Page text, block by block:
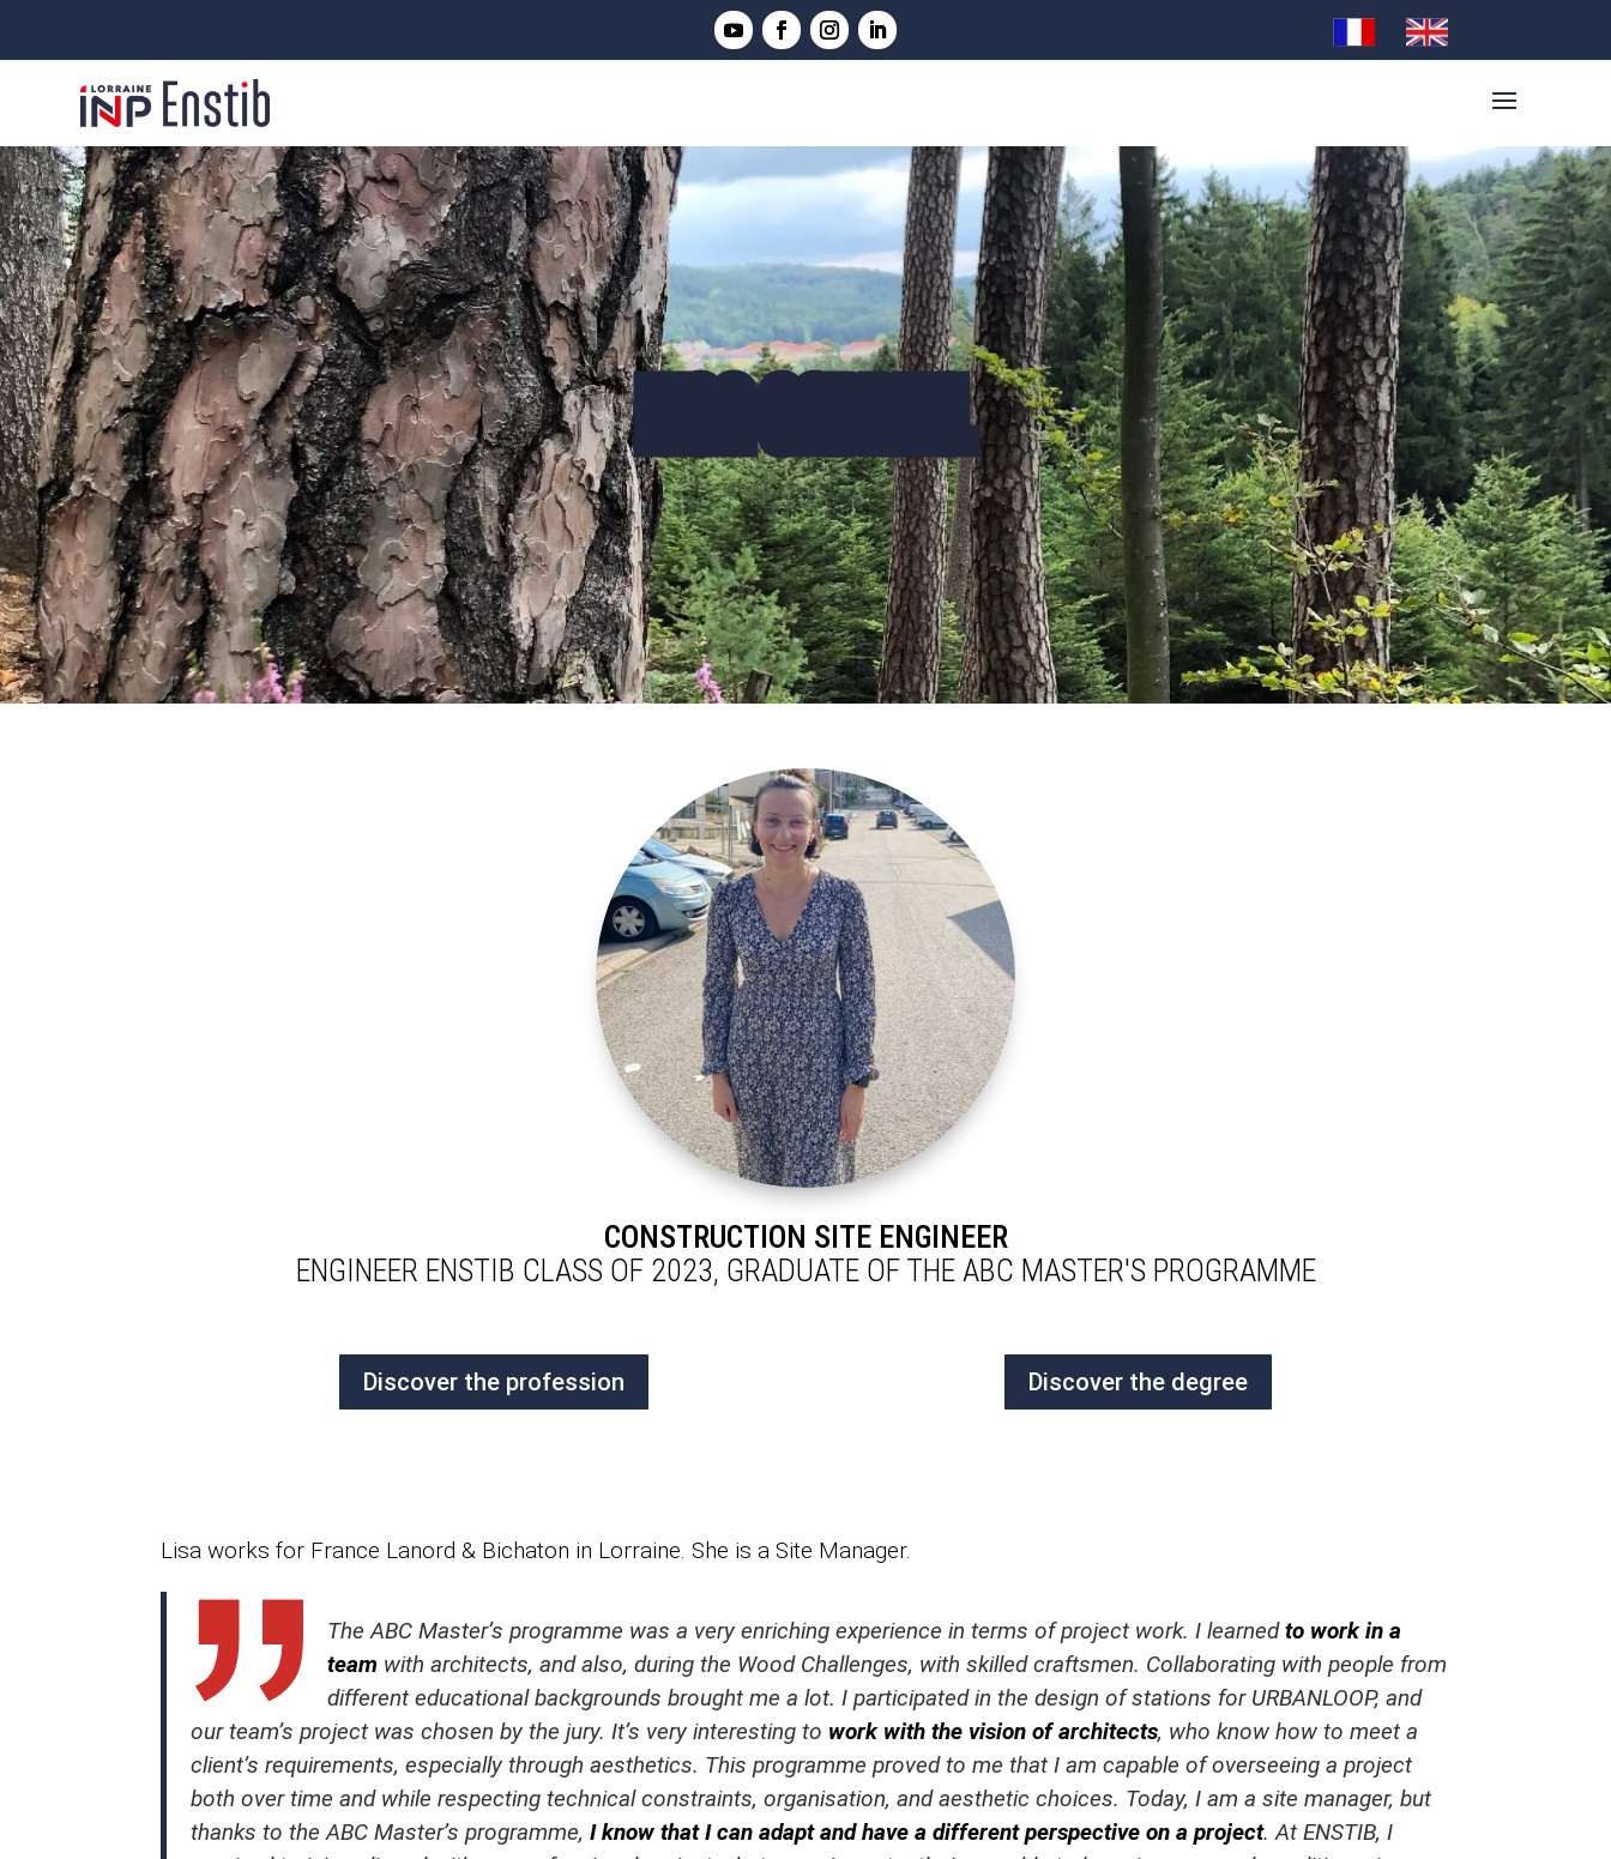
LISA GABRIEL
CONSTRUCTION SITE ENGINEER
ENGINEER ENSTIB CLASS OF 2023, GRADUATE OF THE ABC MASTER'S PROGRAMME
Discover the profession Discover the degree
Lisa works for France Lanord & Bichaton in Lorraine. She is a Site Manager.
The ABC Master’s programme was a very enriching experience in terms of project work. I learnedto work in a
team with architects, and also, during the Wood Challenges, with skilled craftsmen. Collaborating with people from
different educational backgrounds brought me a lot. I participated in the design of stations for URBANLOOP, and
our team’s project was chosen by the jury. It’s very interesting to work with the vision of architects, who know how to meet a
client’s requirements, especially through aesthetics. This programme proved to me that I am capable of overseeing a project
both over time and while respecting technical constraints, organisation, and aesthetic choices. Today, I am a site manager, but
thanks to the ABC Master’s programme,I know that I can adapt and have a different perspective on a project. At ENSTIB, I